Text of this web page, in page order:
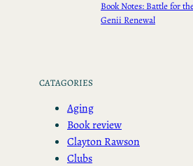
Book Notes: Battle for
Genii Renewal
CATAGORIES
Aging
Book review
Clayton Rawson
Clubs